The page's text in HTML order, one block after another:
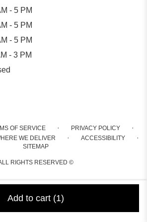
Add to cart (1)
- 5 PM
- 5 PM
- 5 PM
- 3 PM
OF SERVICE · PRIVACY POLICY ·
WE DELIVER · ACCESSIBILITY ·
SITEMAP
RIGHTS RESERVED ©